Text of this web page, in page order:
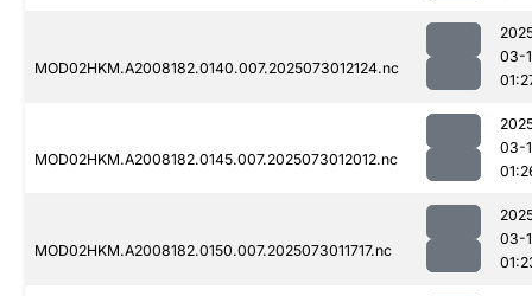
MOD02HKM.A2008182.0140.007.2025073012124.nc
03-
MOD02HKM.A2008182.0145.007.2025073012012.nc
03-
MOD02HKM.A2008182.0150.007.2025073011717.nc
03-